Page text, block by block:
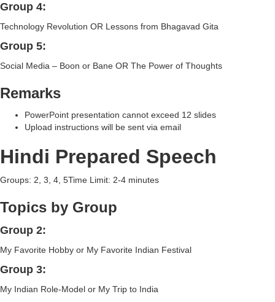
Group 4:
Technology Revolution OR Lessons from Bhagavad Gita
Group 5:
Social Media – Boon or Bane OR The Power of Thoughts
Remarks
PowerPoint presentation cannot exceed 12 slides
Upload instructions will be sent via email
Hindi Prepared Speech
Groups: 2, 3, 4, 5Time Limit: 2-4 minutes
Topics by Group
Group 2:
My Favorite Hobby or My Favorite Indian Festival
Group 3:
My Indian Role-Model or My Trip to India